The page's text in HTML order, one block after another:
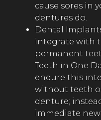
cause sores in
dentures do.
Dental
integrate with
permanent
Teeth in One
endure this
without teeth
denture;
immediate